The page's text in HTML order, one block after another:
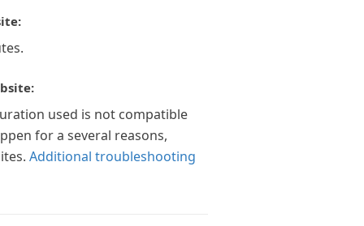
used is not compatible
for a several reasons,
Additional troubleshooting